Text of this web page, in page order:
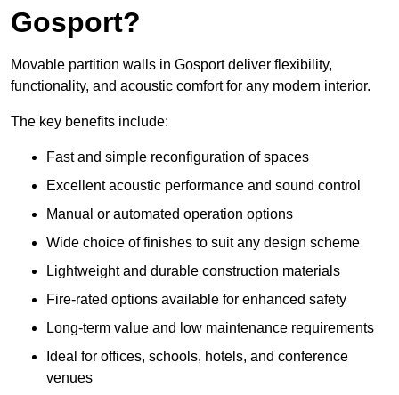
Gosport?
Movable partition walls in Gosport deliver flexibility,
functionality, and acoustic comfort for any modern interior.
The key benefits include:
Fast and simple reconfiguration of spaces
Excellent acoustic performance and sound control
Manual or automated operation options
Wide choice of finishes to suit any design scheme
Lightweight and durable construction materials
Fire-rated options available for enhanced safety
Long-term value and low maintenance requirements
Ideal for offices, schools, hotels, and conference
venues